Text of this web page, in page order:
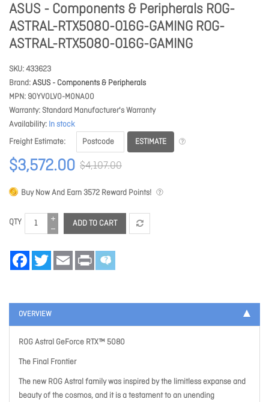
ASUS - Components & Peripherals ROG-
ASTRAL-RTX5080-O16G-GAMING ROG-
ASTRAL-RTX5080-O16G-GAMING
SKU 433623
Brand ASUS - Components & Peripherals
MPN 90YV0LV0-M0NA00
Warranty Standard Manufacturer's Warranty
Availability In stock
Freight Estimate
ESTIMATE
$3,572.00 $4,107.00
Buy Now And Earn 3572 Reward Points!
QTY ADD TO CART
FacebookTwitter Email Print
OVERVIEW
ROG Astral GeForce RTX™ 5080
The Final Frontier
The new ROG Astral family was inspired by the limitless expanse and
beauty of the cosmos, and it is a testament to an unending